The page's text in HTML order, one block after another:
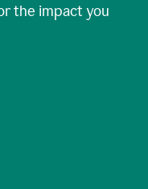
the impact you